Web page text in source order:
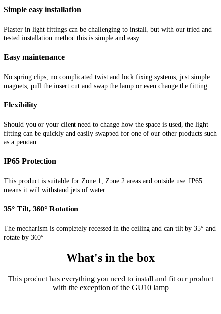
Simple easy installation
Plaster in light fittings can be challenging to install, but with our tried and
tested installation method this is simple and easy.
Easy maintenance
No spring clips, no complicated twist and lock fixing systems, just simple
magnets, pull the insert out and swap the lamp or even change the fitting.
Flexibility
Should you or your client need to change how the space is used, the light
fitting can be quickly and easily swapped for one of our other products such
as a pendant.
IP65 Protection
This product is suitable for Zone 1, Zone 2 areas and outside use. IP65
means it will withstand jets of water.
35° Tilt, 360° Rotation
The mechanism is completely recessed in the ceiling and can tilt by 35° and
rotate by 360°
What's in the box
This product has everything you need to install and fit our product
with the exception of the GU10 lamp